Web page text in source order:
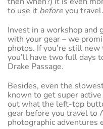
to use it beforeyou travel.
Invest in a workshop and
with your gear – we
photos. If you’re still
you’ll have two full days
Drake Passage.
Besides, even the
known to get super
out what the left-top
gear before you travel to
photographic adventures